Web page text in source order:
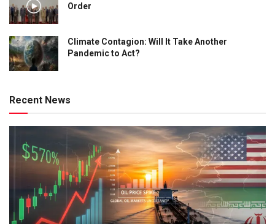
Order
Climate Contagion: Will It Take Another
Pandemic to Act?
Recent News